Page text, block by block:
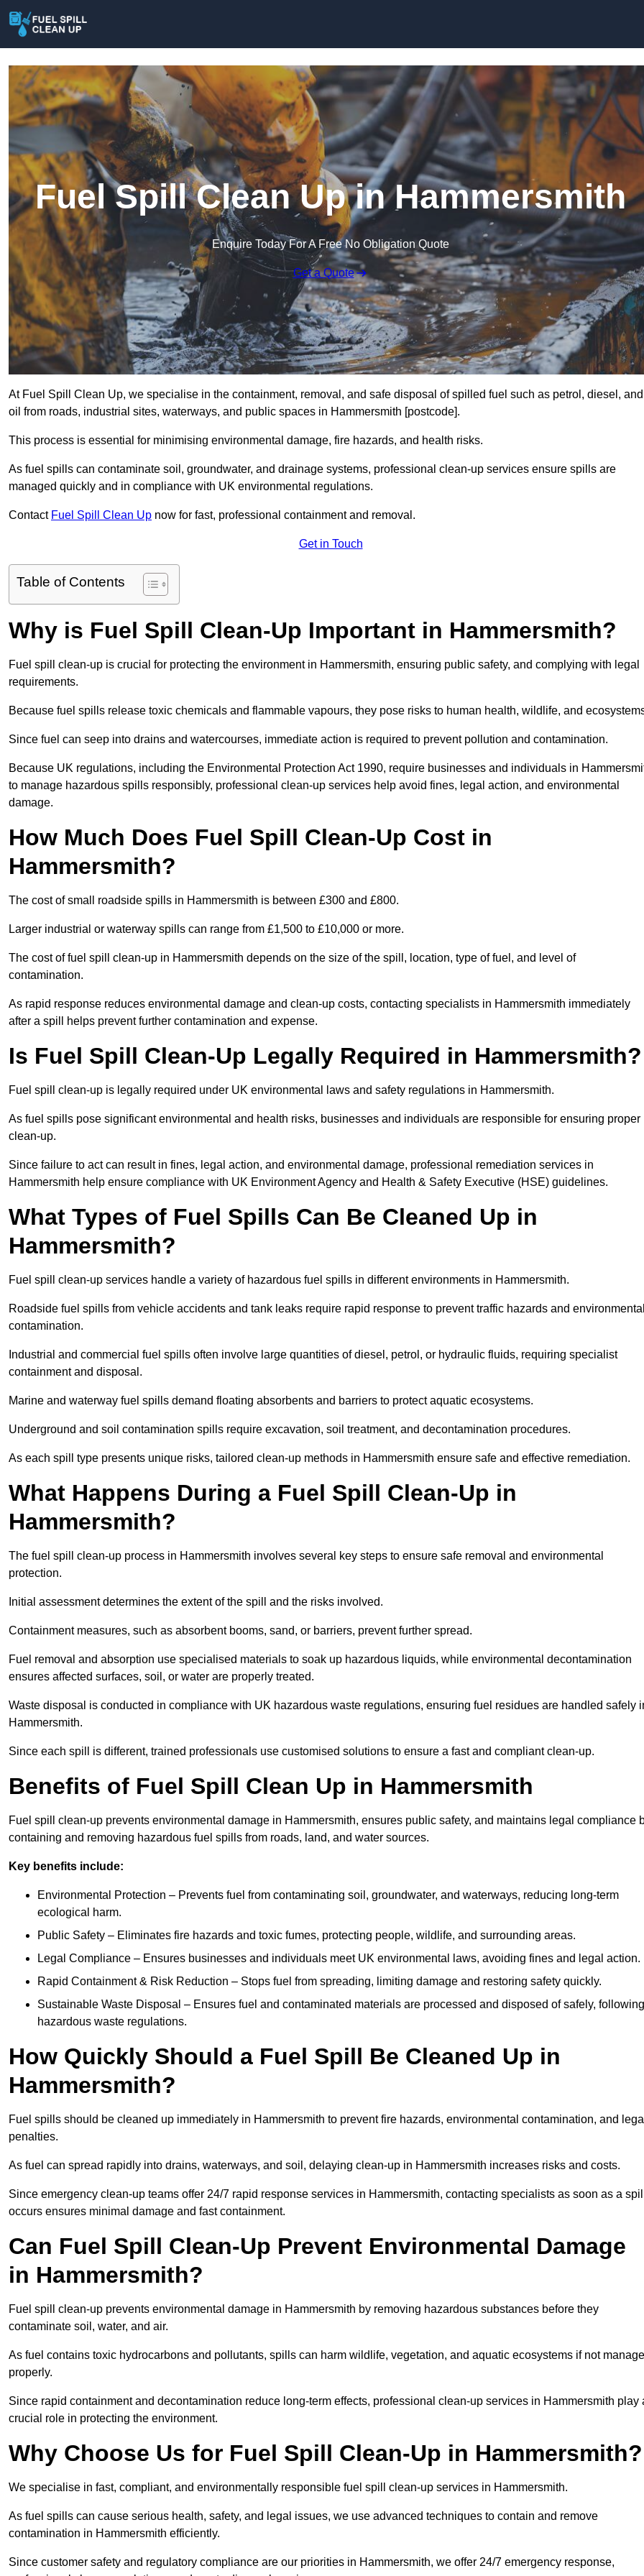
Fuel Spill Clean Up in Hammersmith
Enquire Today For A Free No Obligation Quote
Get a Quote
At Fuel Spill Clean Up, we specialise in the containment, removal, and safe disposal of spilled fuel such as petrol, diesel, and
oil from roads, industrial sites, waterways, and public spaces in Hammersmith [postcode].
This process is essential for minimising environmental damage, fire hazards, and health risks.
As fuel spills can contaminate soil, groundwater, and drainage systems, professional clean-up services ensure spills are
managed quickly and in compliance with UK environmental regulations.
Contact Fuel Spill Clean Up now for fast, professional containment and removal.
Get in Touch
Table of Contents
Why is Fuel Spill Clean-Up Important in Hammersmith?
Fuel spill clean-up is crucial for protecting the environment in Hammersmith, ensuring public safety, and complying with legal
requirements.
Because fuel spills release toxic chemicals and flammable vapours, they pose risks to human health, wildlife, and
Since fuel can seep into drains and watercourses, immediate action is required to prevent pollution and contamination.
Because UK regulations, including the Environmental Protection Act 1990, require businesses and individuals in
to manage hazardous spills responsibly, professional clean-up services help avoid fines, legal action, and environmental
damage.
How Much Does Fuel Spill Clean-Up Cost in
Hammersmith?
The cost of small roadside spills in Hammersmith is between £300 and £800.
Larger industrial or waterway spills can range from £1,500 to £10,000 or more.
The cost of fuel spill clean-up in Hammersmith depends on the size of the spill, location, type of fuel, and level of
contamination.
As rapid response reduces environmental damage and clean-up costs, contacting specialists in Hammersmith immediately
after a spill helps prevent further contamination and expense.
Is Fuel Spill Clean-Up Legally Required in Hammersmith?
Fuel spill clean-up is legally required under UK environmental laws and safety regulations in Hammersmith.
As fuel spills pose significant environmental and health risks, businesses and individuals are responsible for ensuring proper
clean-up.
Since failure to act can result in fines, legal action, and environmental damage, professional remediation services in
Hammersmith help ensure compliance with UK Environment Agency and Health & Safety Executive (HSE) guidelines.
What Types of Fuel Spills Can Be Cleaned Up in
Hammersmith?
Fuel spill clean-up services handle a variety of hazardous fuel spills in different environments in Hammersmith.
Roadside fuel spills from vehicle accidents and tank leaks require rapid response to prevent traffic hazards and
contamination.
Industrial and commercial fuel spills often involve large quantities of diesel, petrol, or hydraulic fluids, requiring specialist
containment and disposal.
Marine and waterway fuel spills demand floating absorbents and barriers to protect aquatic ecosystems.
Underground and soil contamination spills require excavation, soil treatment, and decontamination procedures.
As each spill type presents unique risks, tailored clean-up methods in Hammersmith ensure safe and effective remediation.
What Happens During a Fuel Spill Clean-Up in
Hammersmith?
The fuel spill clean-up process in Hammersmith involves several key steps to ensure safe removal and environmental
protection.
Initial assessment determines the extent of the spill and the risks involved.
Containment measures, such as absorbent booms, sand, or barriers, prevent further spread.
Fuel removal and absorption use specialised materials to soak up hazardous liquids, while environmental decontamination
ensures affected surfaces, soil, or water are properly treated.
Waste disposal is conducted in compliance with UK hazardous waste regulations, ensuring fuel residues are handled safely
Hammersmith.
Since each spill is different, trained professionals use customised solutions to ensure a fast and compliant clean-up.
Benefits of Fuel Spill Clean Up in Hammersmith
Fuel spill clean-up prevents environmental damage in Hammersmith, ensures public safety, and maintains legal compliance
containing and removing hazardous fuel spills from roads, land, and water sources.
Key benefits include:
Environmental Protection – Prevents fuel from contaminating soil, groundwater, and waterways, reducing long-term
ecological harm.
Public Safety – Eliminates fire hazards and toxic fumes, protecting people, wildlife, and surrounding areas.
Legal Compliance – Ensures businesses and individuals meet UK environmental laws, avoiding fines and legal action.
Rapid Containment & Risk Reduction – Stops fuel from spreading, limiting damage and restoring safety quickly.
Sustainable Waste Disposal – Ensures fuel and contaminated materials are processed and disposed of safely, following
hazardous waste regulations.
How Quickly Should a Fuel Spill Be Cleaned Up in
Hammersmith?
Fuel spills should be cleaned up immediately in Hammersmith to prevent fire hazards, environmental contamination, and
penalties.
As fuel can spread rapidly into drains, waterways, and soil, delaying clean-up in Hammersmith increases risks and costs.
Since emergency clean-up teams offer 24/7 rapid response services in Hammersmith, contacting specialists as soon as a
occurs ensures minimal damage and fast containment.
Can Fuel Spill Clean-Up Prevent Environmental Damage
in Hammersmith?
Fuel spill clean-up prevents environmental damage in Hammersmith by removing hazardous substances before they
contaminate soil, water, and air.
As fuel contains toxic hydrocarbons and pollutants, spills can harm wildlife, vegetation, and aquatic ecosystems if not
properly.
Since rapid containment and decontamination reduce long-term effects, professional clean-up services in Hammersmith play
crucial role in protecting the environment.
Why Choose Us for Fuel Spill Clean-Up in Hammersmith?
We specialise in fast, compliant, and environmentally responsible fuel spill clean-up services in Hammersmith.
As fuel spills can cause serious health, safety, and legal issues, we use advanced techniques to contain and remove
contamination in Hammersmith efficiently.
Since customer safety and regulatory compliance are our priorities in Hammersmith, we offer 24/7 emergency response,